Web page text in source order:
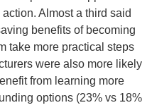
Almost a third said
benefits of becoming
take more practical steps
were also more likely
from learning more
options (23% vs 18%